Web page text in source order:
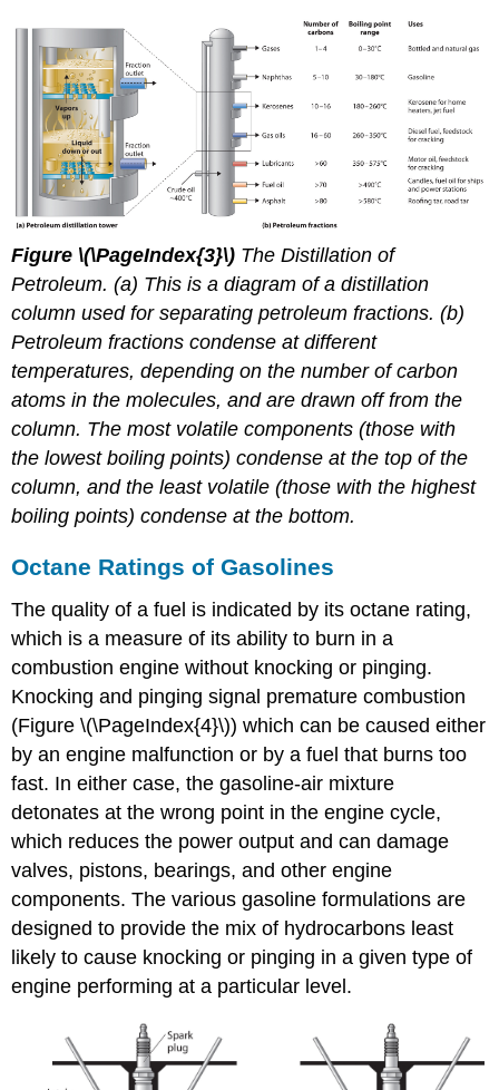
Figure \(\PageIndex{3}\) The Distillation of
Petroleum. (a) This is a diagram of a distillation
column used for separating petroleum fractions. (b)
Petroleum fractions condense at different
temperatures, depending on the number of carbon
atoms in the molecules, and are drawn off from the
column. The most volatile components (those with
the lowest boiling points) condense at the top of the
column, and the least volatile (those with the highest
boiling points) condense at the bottom.
Octane Ratings of Gasolines
The quality of a fuel is indicated by its octane rating,
which is a measure of its ability to burn in a
combustion engine without knocking or pinging.
Knocking and pinging signal premature combustion
(Figure \(\PageIndex{4}\)) which can be caused either
by an engine malfunction or by a fuel that burns too
fast. In either case, the gasoline-air mixture
detonates at the wrong point in the engine cycle,
which reduces the power output and can damage
valves, pistons, bearings, and other engine
components. The various gasoline formulations are
designed to provide the mix of hydrocarbons least
likely to cause knocking or pinging in a given type of
engine performing at a particular level.